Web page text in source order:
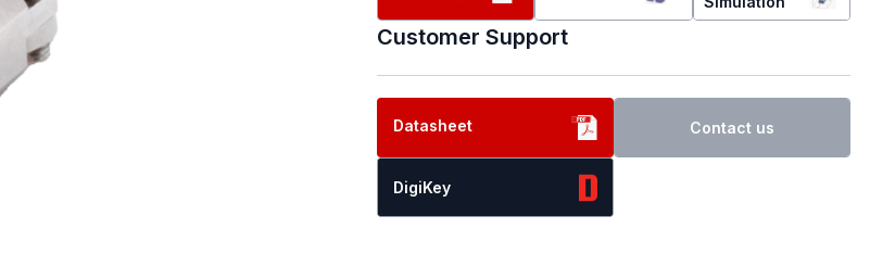
Customer Support
Datasheet Contact us
DigiKey